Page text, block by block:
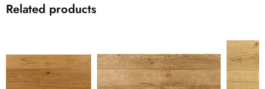
Related products